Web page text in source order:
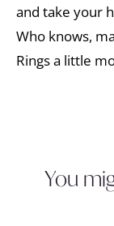
and take your
Who knows,
Rings a little
You